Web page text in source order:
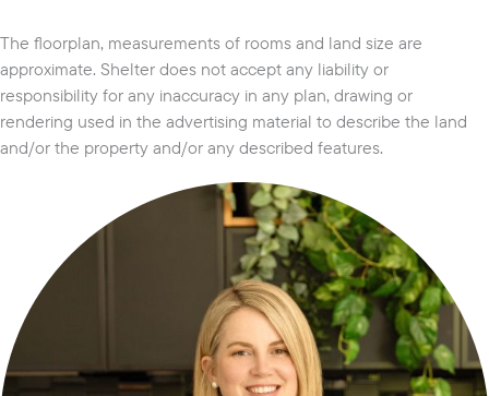
The floorplan, measurements of rooms and land size are
approximate. Shelter does not accept any liability or
responsibility for any inaccuracy in any plan, drawing or
rendering used in the advertising material to describe the land
and/or the property and/or any described features.